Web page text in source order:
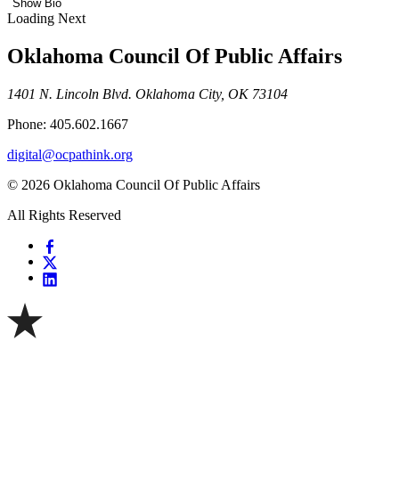
Show Bio
Loading Next
Oklahoma Council Of Public Affairs
1401 N. Lincoln Blvd. Oklahoma City, OK 73104
Phone: 405.602.1667
digital@ocpathink.org
© 2026 Oklahoma Council Of Public Affairs
All Rights Reserved